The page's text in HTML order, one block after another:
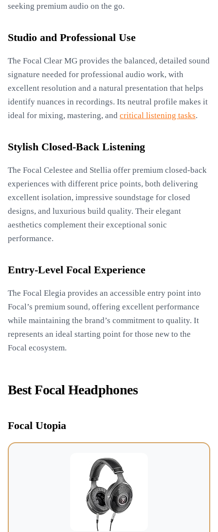
seeking premium audio on the go.
Studio and Professional Use
The Focal Clear MG provides the balanced, detailed sound
signature needed for professional audio work, with
excellent resolution and a natural presentation that helps
identify nuances in recordings. Its neutral profile makes it
ideal for mixing, mastering, and critical listening tasks.
Stylish Closed-Back Listening
The Focal Celestee and Stellia offer premium closed-back
experiences with different price points, both delivering
excellent isolation, impressive soundstage for closed
designs, and luxurious build quality. Their elegant
aesthetics complement their exceptional sonic
performance.
Entry-Level Focal Experience
The Focal Elegia provides an accessible entry point into
Focal’s premium sound, offering excellent performance
while maintaining the brand’s commitment to quality. It
represents an ideal starting point for those new to the
Focal ecosystem.
Best Focal Headphones
Focal Utopia